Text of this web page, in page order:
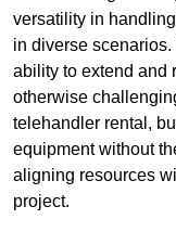
versatility in
in diverse
ability to extend and
otherwise
telehandler rental,
equipment without
aligning resources
project.